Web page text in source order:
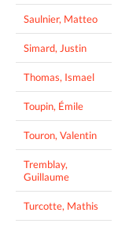
Saulnier, Matteo
Simard, Justin
Thomas, Ismael
Toupin, Émile
Touron, Valentin
Tremblay,
Guillaume
Turcotte, Mathis